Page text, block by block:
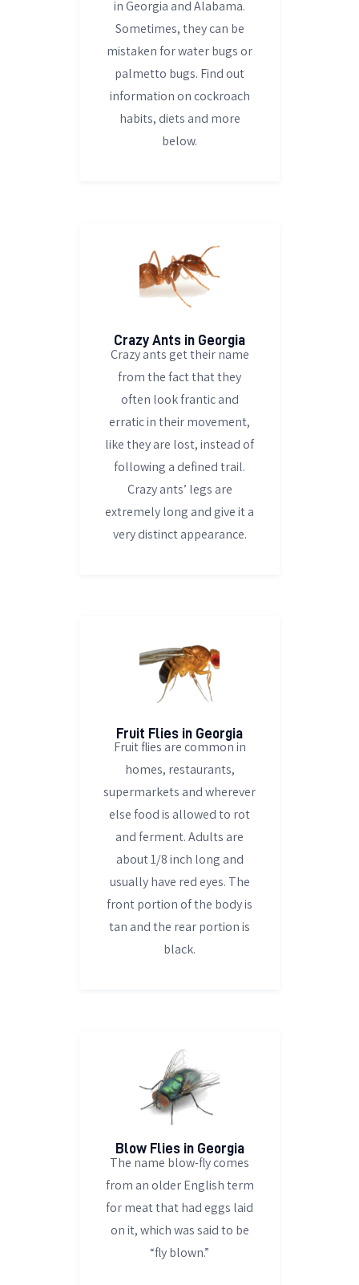
in Georgia and Alabama.
Sometimes, they can be
mistaken for water bugs or
palmetto bugs. Find out
information on cockroach
habits, diets and more
below.
Crazy Ants in Georgia
Crazy ants get their name
from the fact that they
often look frantic and
erratic in their movement,
like they are lost, instead of
following a defined trail.
Crazy ants’ legs are
extremely long and give it a
very distinct appearance.
Fruit Flies in Georgia
Fruit flies are common in
homes, restaurants,
supermarkets and wherever
else food is allowed to rot
and ferment. Adults are
about 1/8 inch long and
usually have red eyes. The
front portion of the body is
tan and the rear portion is
black.
Blow Flies in Georgia
The name blow-fly comes
from an older English term
for meat that had eggs laid
on it, which was said to be
“fly blown.”